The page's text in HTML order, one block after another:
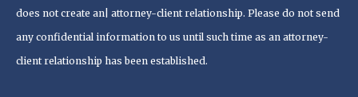
does not create an| attorney-client relationship. Please do not send
any confidential information to us until such time as an attorney-
client relationship has been established.